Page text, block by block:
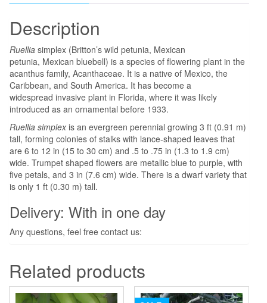
Description
Ruellia simplex (Britton’s wild petunia, Mexican
petunia, Mexican bluebell) is a species of flowering plant in the
acanthus family, Acanthaceae. It is a native of Mexico, the
Caribbean, and South America. It has become a
widespread invasive plant in Florida, where it was likely
introduced as an ornamental before 1933.
Ruellia simplex is an evergreen perennial growing 3 ft (0.91 m)
tall, forming colonies of stalks with lance-shaped leaves that
are 6 to 12 in (15 to 30 cm) and .5 to .75 in (1.3 to 1.9 cm)
wide. Trumpet shaped flowers are metallic blue to purple, with
five petals, and 3 in (7.6 cm) wide. There is a dwarf variety that
is only 1 ft (0.30 m) tall.
Delivery: With in one day
Any questions, feel free contact us:
Related products